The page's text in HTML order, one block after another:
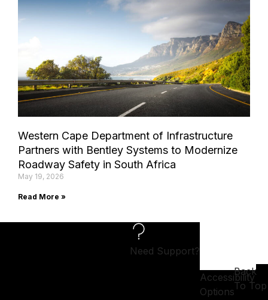
Western Cape Department of Infrastructure
Partners with Bentley Systems to Modernize
Roadway Safety in South Africa
May 19, 2026
Read More »
Need Support?
Accessibility
Options
Back
To Top